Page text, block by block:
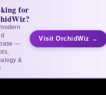
for
—
&
Visit OrchidWiz →